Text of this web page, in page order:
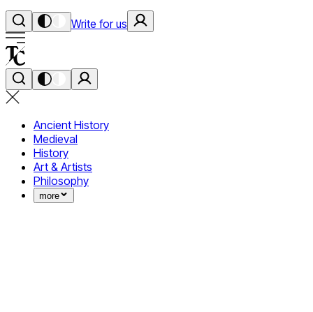
Write for us
Ancient History
Medieval
History
Art & Artists
Philosophy
more